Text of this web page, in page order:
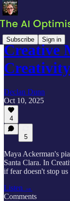
Subscribe Sign in
Creative
Declan Dunn
Oct 10, 2025
4
5
Maya Ackerman's
Santa Clara. In
if fear doesn't stop
Listen →
Comments